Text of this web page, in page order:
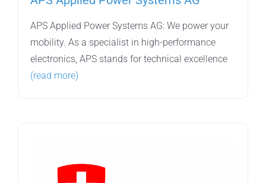
APS Applied Power Systems AG: We power your
mobility. As a specialist in high-performance
electronics, APS stands for technical excellence
(read more)